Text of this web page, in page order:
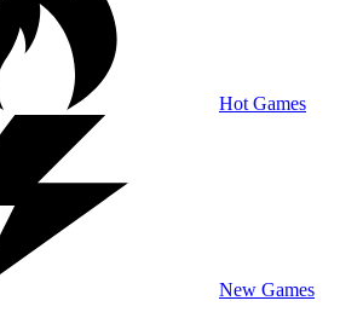
Hot Games
New Games